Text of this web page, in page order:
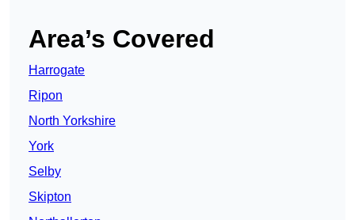
Area’s Covered
Harrogate
Ripon
North Yorkshire
York
Selby
Skipton